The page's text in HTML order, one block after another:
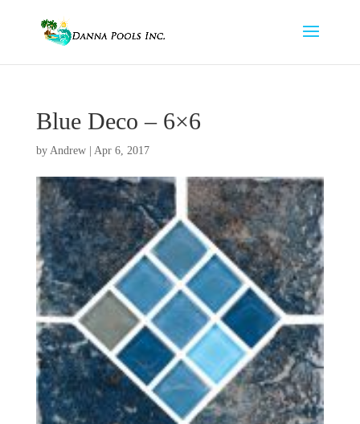
Blue Deco – 6×6
by Andrew| Apr 6, 2017